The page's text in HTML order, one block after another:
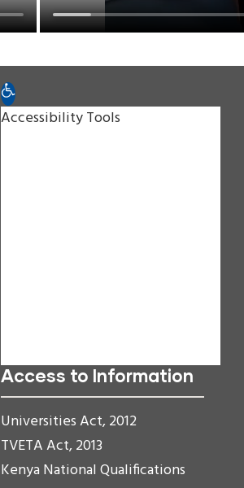
Open toolbar
Accessibility Tools
Access to Information
Universities Act, 2012
TVETA Act, 2013
Kenya National Qualifications